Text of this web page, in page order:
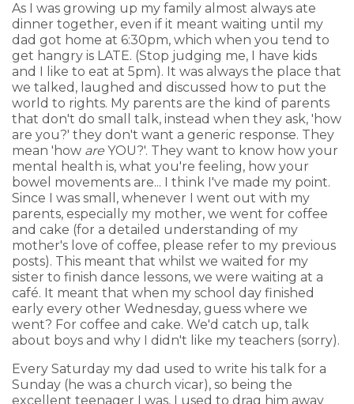
As I was growing up my family almost always ate
dinner together, even if it meant waiting until my
dad got home at 6:30pm, which when you tend to
get hangry is LATE. (Stop judging me, I have kids
and I like to eat at 5pm). It was always the place that
we talked, laughed and discussed how to put the
world to rights. My parents are the kind of parents
that don't do small talk, instead when they ask, 'how
are you?' they don't want a generic response. They
mean 'how are YOU?'. They want to know how your
mental health is, what you're feeling, how your
bowel movements are... I think I've made my point.
Since I was small, whenever I went out with my
parents, especially my mother, we went for coffee
and cake (for a detailed understanding of my
mother's love of coffee, please refer to my previous
posts). This meant that whilst we waited for my
sister to finish dance lessons, we were waiting at a
café. It meant that when my school day finished
early every other Wednesday, guess where we
went? For coffee and cake. We'd catch up, talk
about boys and why I didn't like my teachers (sorry).
Every Saturday my dad used to write his talk for a
Sunday (he was a church vicar), so being the
excellent teenager I was, I used to drag him away